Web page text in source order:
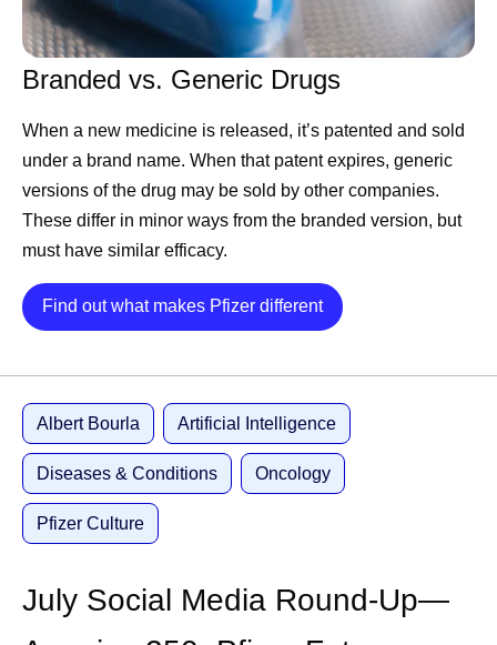
Chief Scientific Officer Chris Boshoff
shares Pfizer’s
ambitions to become an AI-native R&D organization
Chief International Commercial Officer Alexandre de
highlights key takeaways from his trip to
Pfizer Korea
CEO Albert Bourlashares advice for this year’s
Pfizer Futures class
Chief Scientific Officer Chris Boshoffannounces
positive results for a potential treatment for people
living with nonsegmental vitiligo (NSV)
CEO Albert Bourlacongratulates the World Cup
America 250 with a list of U.S. breakthrough
scientific discoveries
Pfizer on LinkedIn
Pfizer breaks down how T-cell engagers work in its
Pfizer’s video series, Equity in AA Care: Stories and
Insights in Alopecia Areata, explores the patient
Branded vs. Generic Drugs
When a new medicine is released, it’s patented and sold
under a brand name. When that patent expires, generic
versions of the drug may be sold by other companies.
These differ in minor ways from the branded version, but
must have similar efficacy.
Find out what makes Pfizer differentDetails
Albert Bourla Artificial Intelligence
Diseases & Conditions Oncology
Pfizer Culture
July Social Media Round-Up—